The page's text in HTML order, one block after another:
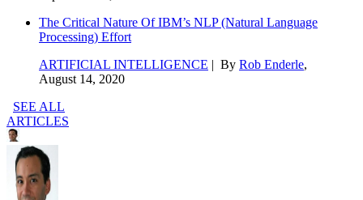
The Critical Nature Of IBM’s NLP (Natural Language
Processing) Effort
ARTIFICIAL INTELLIGENCE | By Rob Enderle,
August 14, 2020
SEE ALL
ARTICLES